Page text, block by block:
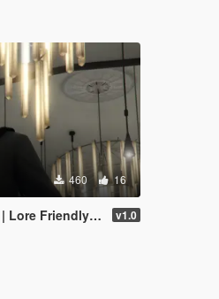
460 16
| FiveM] v1.0